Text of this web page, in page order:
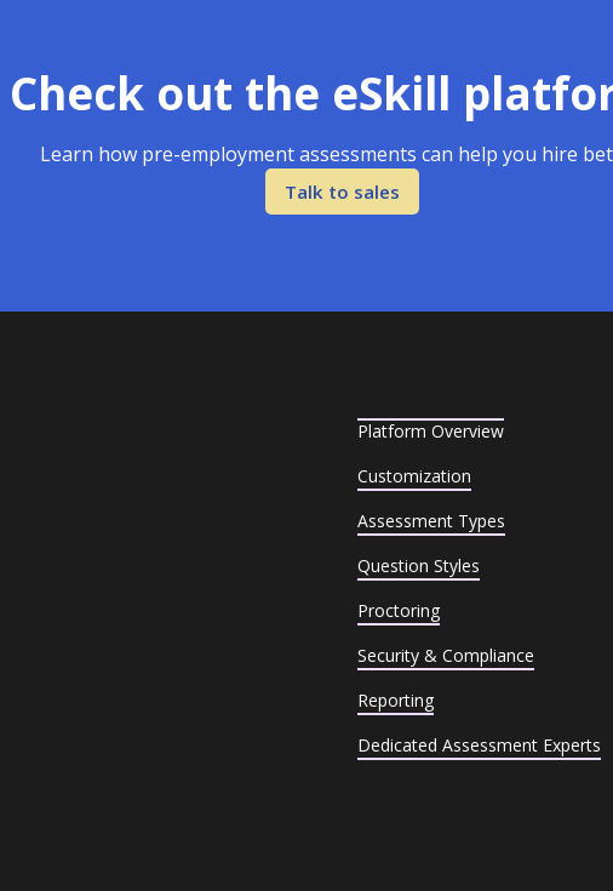
Check out the eSkill
Learn how pre-employment assessments can help you hire
Talk to sales
Platform Overview
Customization
Assessment Types
Question Styles
Proctoring
Security & Compliance
Reporting
Dedicated Assessment Experts